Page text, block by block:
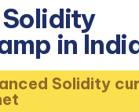
Solidity
in
Solidity